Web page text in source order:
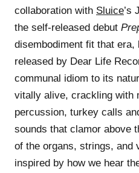
collaboration with Sluice’s
the self-released debut
disembodiment fit that era,
released by Dear Life
communal idiom to its
vitally alive, crackling with
percussion, turkey calls
sounds that clamor above
of the organs, strings, and
inspired by how we hear